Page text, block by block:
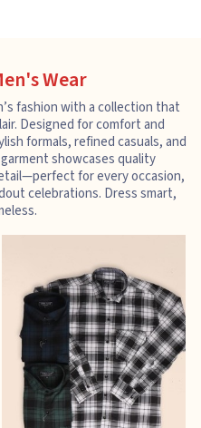
Wear
fashion with a collection that
Designed for comfort and
formals, refined casuals, and
showcases quality
for every occasion,
celebrations. Dress smart,